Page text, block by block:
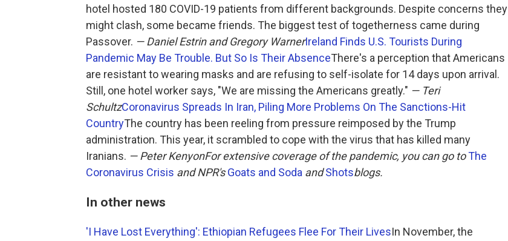
hotel hosted 180 COVID-19 patients from different backgrounds. Despite concerns they
might clash, some became friends. The biggest test of togetherness came during
Passover. — Daniel Estrin and Gregory WarnerIreland Finds U.S. Tourists During
Pandemic May Be Trouble. But So Is Their AbsenceThere's a perception that Americans
are resistant to wearing masks and are refusing to self-isolate for 14 days upon arrival.
Still, one hotel worker says, "We are missing the Americans greatly." — Teri
SchultzCoronavirus Spreads In Iran, Piling More Problems On The Sanctions-Hit
CountryThe country has been reeling from pressure reimposed by the Trump
administration. This year, it scrambled to cope with the virus that has killed many
Iranians. — Peter KenyonFor extensive coverage of the pandemic, you can go toThe
Coronavirus Crisis and NPR'sGoats and Soda andShotsblogs.
In other news
'I Have Lost Everything': Ethiopian Refugees Flee For Their LivesIn November, the